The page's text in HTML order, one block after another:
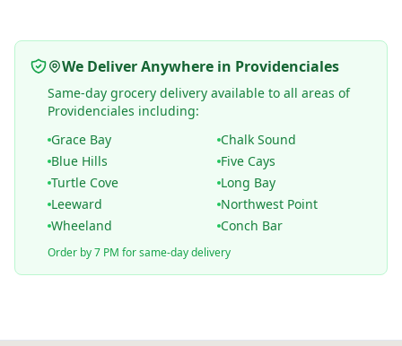
We Deliver Anywhere in Providenciales
Same-day grocery delivery available to all areas of
Providenciales including:
Grace Bay
Chalk Sound
Blue Hills
Five Cays
Turtle Cove
Long Bay
Leeward
Northwest Point
Wheeland
Conch Bar
Order by 7 PM for same-day delivery